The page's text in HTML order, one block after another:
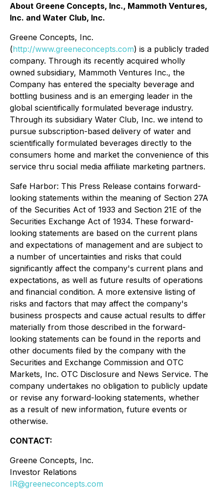
About Greene Concepts, Inc., Mammoth Ventures,
Inc. and Water Club, Inc.
Greene Concepts, Inc.
(http://www.greeneconcepts.com) is a publicly traded
company. Through its recently acquired wholly
owned subsidiary, Mammoth Ventures Inc., the
Company has entered the specialty beverage and
bottling business and is an emerging leader in the
global scientifically formulated beverage industry.
Through its subsidiary Water Club, Inc. we intend to
pursue subscription-based delivery of water and
scientifically formulated beverages directly to the
consumers home and market the convenience of this
service thru social media affiliate marketing partners.
Safe Harbor: This Press Release contains forward-
looking statements within the meaning of Section 27A
of the Securities Act of 1933 and Section 21E of the
Securities Exchange Act of 1934. These forward-
looking statements are based on the current plans
and expectations of management and are subject to
a number of uncertainties and risks that could
significantly affect the company's current plans and
expectations, as well as future results of operations
and financial condition. A more extensive listing of
risks and factors that may affect the company's
business prospects and cause actual results to differ
materially from those described in the forward-
looking statements can be found in the reports and
other documents filed by the company with the
Securities and Exchange Commission and OTC
Markets, Inc. OTC Disclosure and News Service. The
company undertakes no obligation to publicly update
or revise any forward-looking statements, whether
as a result of new information, future events or
otherwise.
CONTACT:
Greene Concepts, Inc.
Investor Relations
IR@greeneconcepts.com